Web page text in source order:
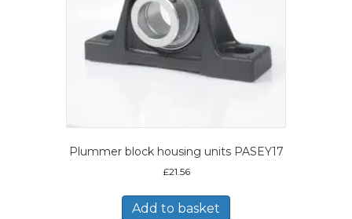
Plummer block housing units PASEY17
£21.56
Add to basket